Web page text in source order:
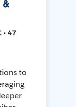
• 47
to